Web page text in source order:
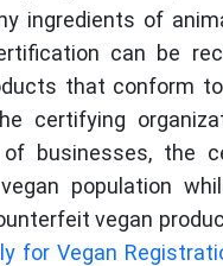
ingredients of
can be
that conform
certifying
businesses, the
population
vegan
for Vegan